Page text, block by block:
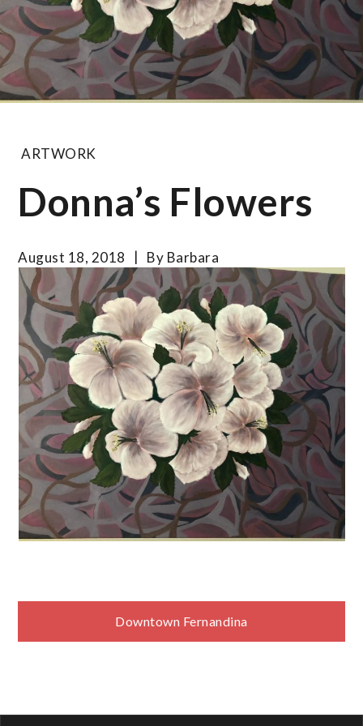
ARTWORK
Donna’s Flowers
August 18, 2018 By Barbara
Post
Downtown Fernandina